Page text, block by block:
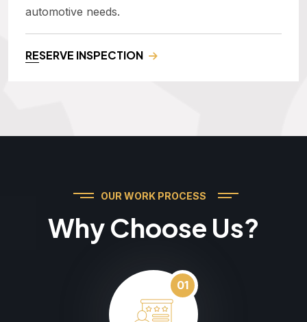
automotive needs.
RESERVE INSPECTION
OUR WORK PROCESS
Why Choose Us?
01